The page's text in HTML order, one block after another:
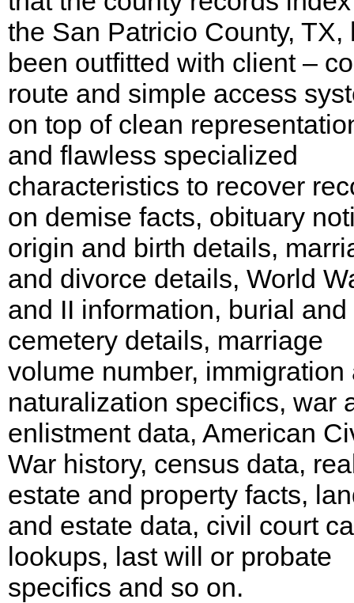
the San Patricio County, TX,
been outfitted with client –
route and simple access
on top of clean
and flawless specialized
characteristics to recover
on demise facts, obituary
origin and birth details,
and divorce details, World
and II information, burial and
cemetery details, marriage
volume number, immigration
naturalization specifics, war
enlistment data, American
War history, census data,
estate and property facts,
and estate data, civil court
lookups, last will or probate
specifics and so on.